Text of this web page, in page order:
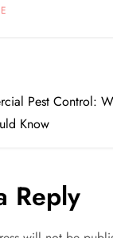
Pest Control:
Know
Reply